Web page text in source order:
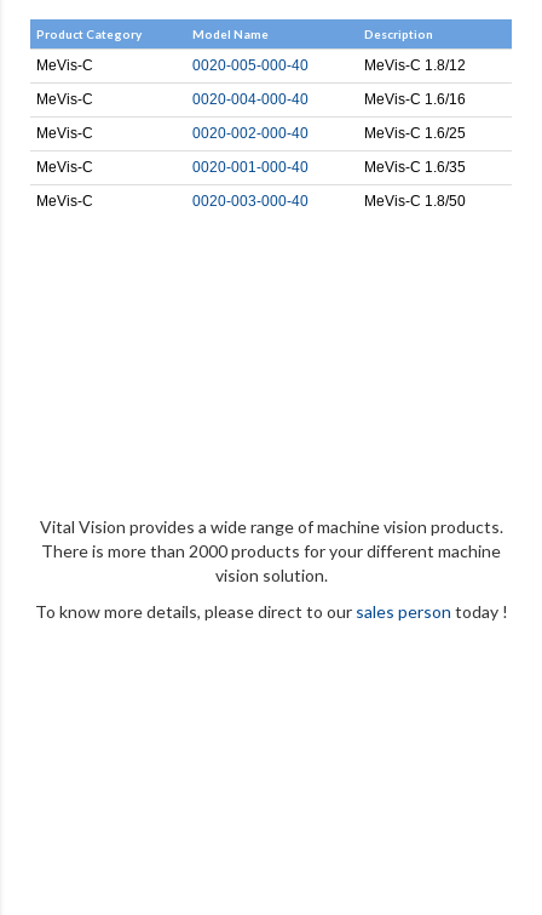
Product Category Model Name Description
MeVis-C 0020-005-000-40
MeVis-C 1.8/12
MeVis-C
0020-004-000-40
MeVis-C 1.6/16
MeVis-C
0020-002-000-40
MeVis-C 1.6/25
MeVis-C
0020-001-000-40
MeVis-C 1.6/35
MeVis-C
0020-003-000-40 MeVis-C 1.8/50
Vital Vision provides a wide range of machine vision products.
There is more than 2000 products for your different machine
vision solution.
To know more details, please direct to our sales person today !